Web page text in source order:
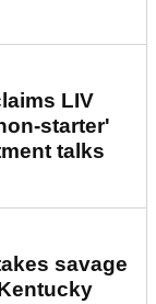
LIV
starter'
talks
savage